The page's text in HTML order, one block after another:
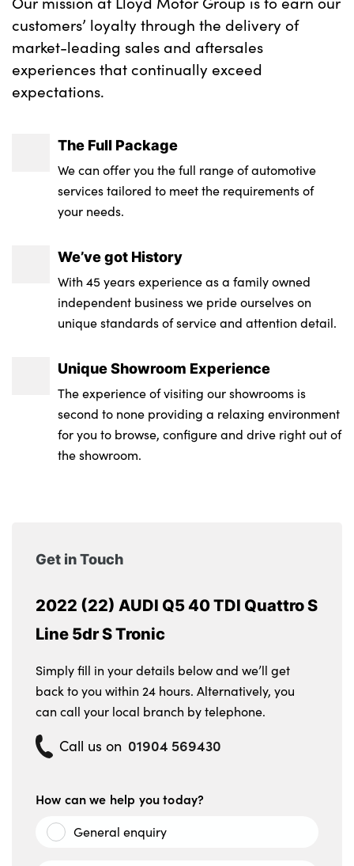
customers’ loyalty through the delivery of
market-leading sales and aftersales
experiences that continually exceed
expectations.
The Full Package
We can offer you the full range of automotive
services tailored to meet the requirements of
your needs.
We’ve got History
With 45 years experience as a family owned
independent business we pride ourselves on
unique standards of service and attention detail.
Unique Showroom Experience
The experience of visiting our showrooms is
second to none providing a relaxing environment
for you to browse, configure and drive right out of
the showroom.
Get in Touch
2022 (22) AUDI Q5 40 TDI Quattro S
Line 5dr S Tronic
Simply fill in your details below and we’ll get
back to you within 24 hours. Alternatively, you
can call your local branch by telephone.
Call us on 01904 569430
How can we help you today?
General enquiry